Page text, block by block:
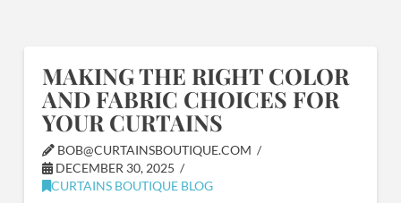
MAKING THE RIGHT COLOR
AND FABRIC CHOICES FOR
YOUR CURTAINS
BOB@CURTAINSBOUTIQUE.COM
DECEMBER 30, 2025
CURTAINS BOUTIQUE BLOG